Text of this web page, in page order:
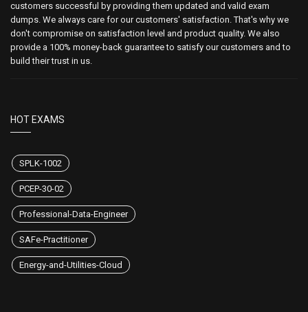
customers successful by providing them updated and valid exam
dumps. We always care for our customers' satisfaction. That's why we
don't compromise on satisfaction level and product quality. We also
provide a 100% money-back guarantee to satisfy our customers and to
build their trust in us.
HOT EXAMS
SPLK-1002
PCEP-30-02
Professional-Data-Engineer
SAFe-Practitioner
Energy-and-Utilities-Cloud